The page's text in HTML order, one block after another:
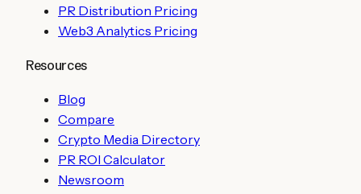
PR Distribution Pricing
Web3 Analytics Pricing
Resources
Blog
Compare
Crypto Media Directory
PR ROI Calculator
Newsroom